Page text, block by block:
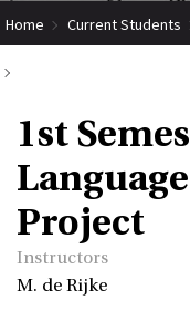
Home Current Students
1st Semester 2006/07:
1st
Project
Instructors
M. de Rijke